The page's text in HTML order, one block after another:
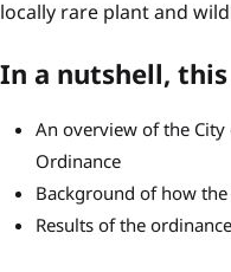
locally rare plant and
In a nutshell,
An overview of the
Ordinance
Background of how
Results of the ordinance